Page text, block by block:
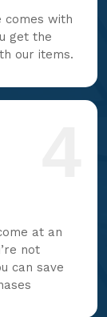
comes with
get the
our items.
at an
not
can save